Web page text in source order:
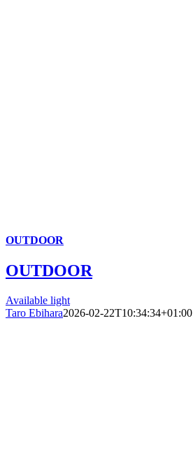
OUTDOOR
OUTDOOR
Available light
Taro Ebihara2026-02-22T10:34:34+01:00